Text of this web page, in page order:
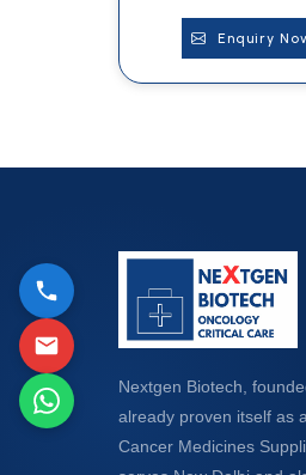
Enquiry
Nextgen Biotech,
already proven itself as
Cancer Medicines